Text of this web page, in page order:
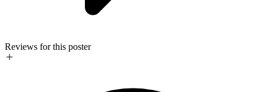
Reviews for this poster